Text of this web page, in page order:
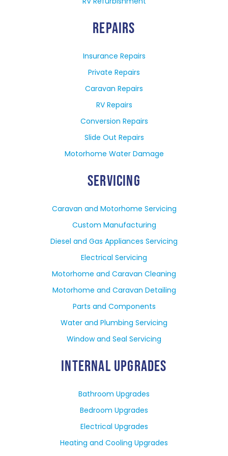
REPAIRS
Insurance Repairs
Private Repairs
Caravan Repairs
RV Repairs
Conversion Repairs
Slide Out Repairs
Motorhome Water Damage
SERVICING
Caravan and Motorhome Servicing
Custom Manufacturing
Diesel and Gas Appliances Servicing
Electrical Servicing
Motorhome and Caravan Cleaning
Motorhome and Caravan Detailing
Parts and Components
Water and Plumbing Servicing
Window and Seal Servicing
INTERNAL UPGRADES
Bathroom Upgrades
Bedroom Upgrades
Electrical Upgrades
Heating and Cooling Upgrades